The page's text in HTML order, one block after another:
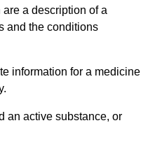
a description of a
and the conditions
information for a medicine
an active substance, or